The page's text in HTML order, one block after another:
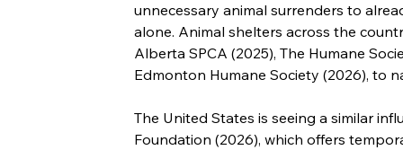
unnecessary animal surrenders to
alone. Animal shelters across the
Alberta SPCA (2025), The Humane
Edmonton Humane Society (2026), to
The United States is seeing a similar
Foundation (2026), which offers